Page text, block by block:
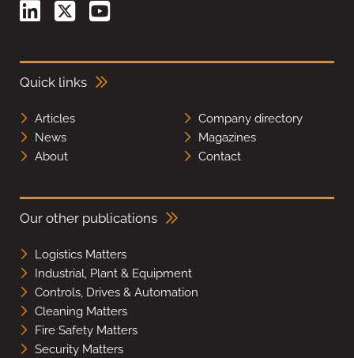
Quick links
Articles
Company directory
News
Magazines
About
Contact
Our other publications
Logistics Matters
Industrial, Plant & Equipment
Controls, Drives & Automation
Cleaning Matters
Fire Safety Matters
Security Matters